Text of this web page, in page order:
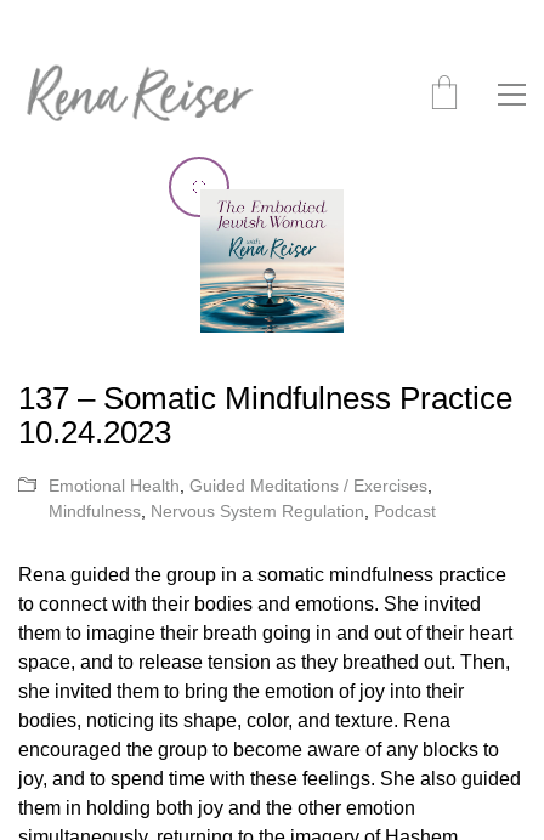
137 – Somatic Mindfulness Practice
10.24.2023
Emotional Health Guided Meditations / Exercises
Mindfulness Nervous System Regulation Podcast
Rena guided the group in a somatic mindfulness practice
to connect with their bodies and emotions. She invited
them to imagine their breath going in and out of their heart
space, and to release tension as they breathed out. Then,
she invited them to bring the emotion of joy into their
bodies, noticing its shape, color, and texture. Rena
encouraged the group to become aware of any blocks to
joy, and to spend time with these feelings. She also guided
them in holding both joy and the other emotion